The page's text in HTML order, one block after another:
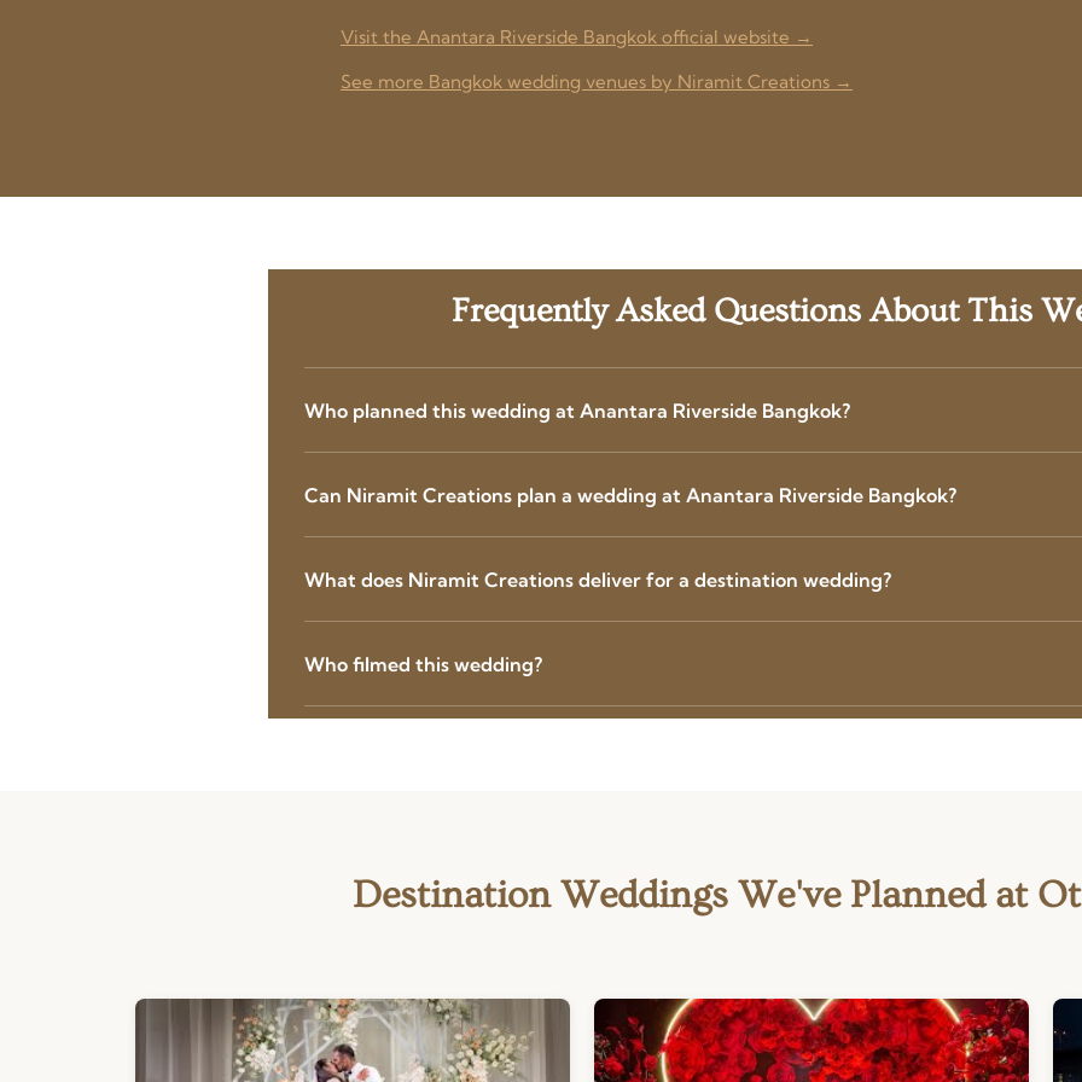
Visit the Anantara Riverside Bangkok official website →
See more Bangkok wedding venues by Niramit Creations →
Frequently Asked Questions About This
Who planned this wedding at Anantara Riverside Bangkok?
Can Niramit Creations plan a wedding at Anantara Riverside Bangkok?
What does Niramit Creations deliver for a destination wedding?
Who filmed this wedding?
Destination Weddings We've Planned at